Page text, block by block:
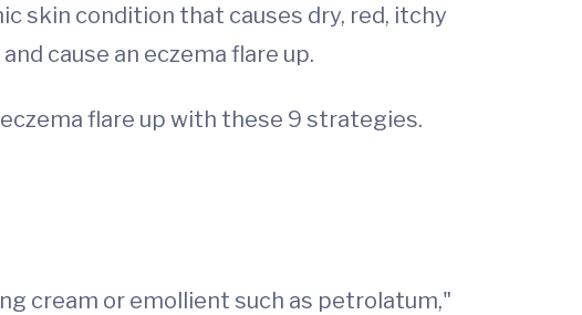
skin condition that causes dry, red, itchy
cause an eczema flare up.
flare up with these 9 strategies.
cream or emollient such as petrolatum,"